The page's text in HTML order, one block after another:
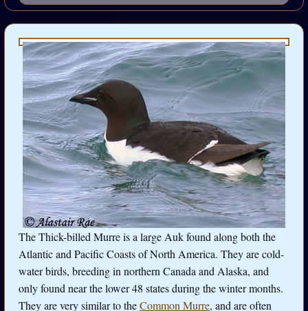
The Thick-billed Murre is a large Auk found along both the
Atlantic and Pacific Coasts of North America. They are cold-
water birds, breeding in northern Canada and Alaska, and
only found near the lower 48 states during the winter months.
They are very similar to theCommon Murre, and are often